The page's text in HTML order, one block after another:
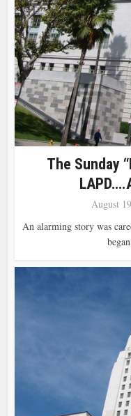
The Sunday
August
An alarming story was